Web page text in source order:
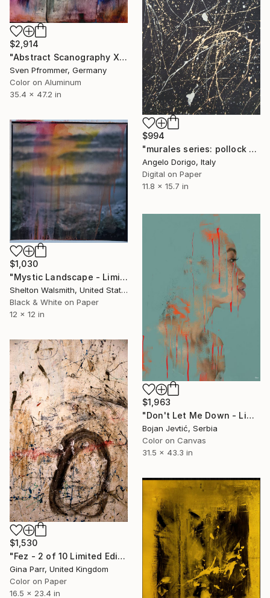
$2,914
"Abstract Scanography XIII - Limited Edition of 3" Photograph
Sven Pfrommer, Germany
Color on Aluminum
35.4 x 47.2 in
$994
"murales series: pollock or turcato?" Photograph
Angelo Dorigo, Italy
Digital on Paper
11.8 x 15.7 in
$1,030
"Mystic Landscape - Limited Edition of 1" Photograph
Shelton Walsmith, United States
Black & White on Paper
12 x 12 in
$1,963
"Don't Let Me Down - Limited Edition 2 of 10" Photograph
Bojan Jevtić, Serbia
Color on Canvas
31.5 x 43.3 in
$1,530
"Fez - 2 of 10 Limited Edition Photograph" Photograph
Gina Parr, United Kingdom
Color on Paper
16.5 x 23.4 in